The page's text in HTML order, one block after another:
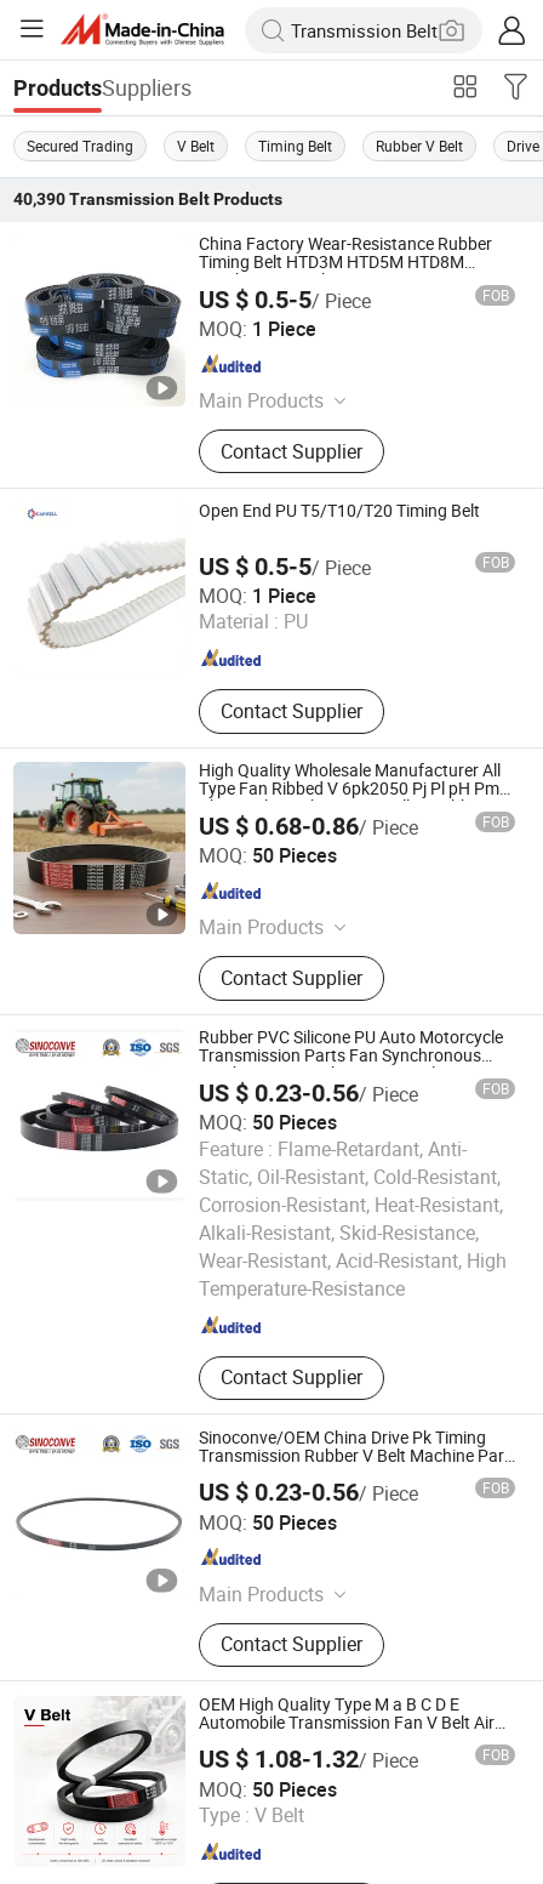
ProductsSuppliers
Secured Trading V Belt Timing Belt Rubber V Belt
40,390 Transmission BeltProducts
China Factory Wear-Resistance Rubber
Timing Belt HTD3M HTD5M HTD8M
Synchronous Belts
US $ 0.5-5/ Piece FOB
MOQ: 1 Piece
Main Products
Timing Belt, Conveyor Belt, Industrial
BeltContact Supplier
Quanzhou Canwell Transmission Technology Co., Ltd.
Fujian , China Since 2026
Open End PU T5/T10/T20 Timing Belt
US $ 0.5-5/ Piece FOB
MOQ: 1 Piece
Material : PU
Contact Supplier
Quanzhou Canwell Transmission Technology Co., Ltd.
Fujian , China Since 2026
High Quality Wholesale Manufacturer All
Type Fan Ribbed V 6pk2050 Pj Pl pH Pm
Pk Cx Belt Machine Part Pulley Rubber
Timing Machine Driving Belt for Engine
Parts
US $ 0.68-0.86/ Piece FOB
MOQ: 50 Pieces
Main Products
Timing Belt, Conveyor Roller,
Conveyor Belt, Transmission Belt,
PVC Conveyor Belt, Rubber V Belt, PU
Timing Belt
Contact Supplier
Ningbo Sinoconve Belt Co., Ltd.
Zhejiang , China
Rubber PVC Silicone PU Auto Motorcycle
Transmission Parts Fan Synchronous
Tooth Eng Drive Pk Timing V Belt
Customizable EPDM Rubber Timing Belt
for Car
US $ 0.23-0.56/ Piece FOB
MOQ: 50 Pieces
Feature : Flame-Retardant, Anti-
Static, Oil-Resistant, Cold-Resistant,
Corrosion-Resistant, Heat-Resistant,
Alkali-Resistant, Skid-Resistance,
Wear-Resistant, Acid-Resistant, High
Temperature-Resistance
Contact Supplier
Ningbo Sinoconve Belt Co., Ltd.
Since 2020
Sinoconve/OEM China Drive Pk Timing
Transmission Rubber V Belt Machine Part
Rubber Belt Industrial Machine Driving
Belt V-Belt Manufacture Car Auto Parts
US $ 0.23-0.56/ Piece FOB
MOQ: 50 Pieces
Main Products
V Belt, Timing Belt, Transmission
Belt, Conveyor Belt, Conveyor Roller,
Cogged V Belt, Pk Belt, Conveyor Belt
Fastener
Contact Supplier
Ningbo Sinoconve Belt Co., Ltd.
Zhejiang , China
OEM High Quality Type M a B C D E
Automobile Transmission Fan V Belt Air
Engine Transmission Fan Drive Belt Pulley
Machine Driving Belt Factory Wholesale
US $ 1.08-1.32/ Piece FOB
MOQ: 50 Pieces
Type : V Belt
Ningbo Sinoconve Belt Co., Ltd.
Zhejiang , China Since 2020